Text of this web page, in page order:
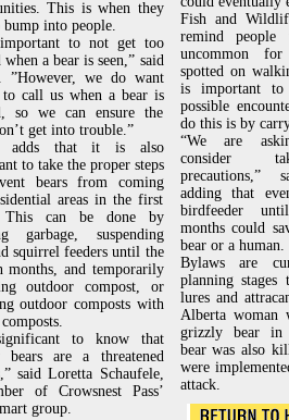
This is when they
bump into people.
to not get too
when a bear is seen,” said
”However, we do want
to call us when a bear is
so we can ensure the
get into trouble.”
adds that it is also
to take the proper steps
bears from coming
areas in the first
This can be done by
garbage, suspending
squirrel feeders until the
months, and temporarily
outdoor compost, or
outdoor composts with
to know that
bears are a threatened
said Loretta Schaufele,
of Crowsnest Pass’
group.
Fish and
remind
uncommon
spotted on
is important
possible
do this is by
“We are
consider
precautions,”
adding that
birdfeeder
months could
bear or a human.
Bylaws are
planning stages
lures and
Alberta woman
grizzly bear in
bear was also
were
attack.